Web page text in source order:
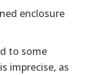
enclosure
to some
imprecise, as